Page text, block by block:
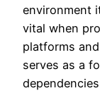
environment
vital when
platforms
serves as a